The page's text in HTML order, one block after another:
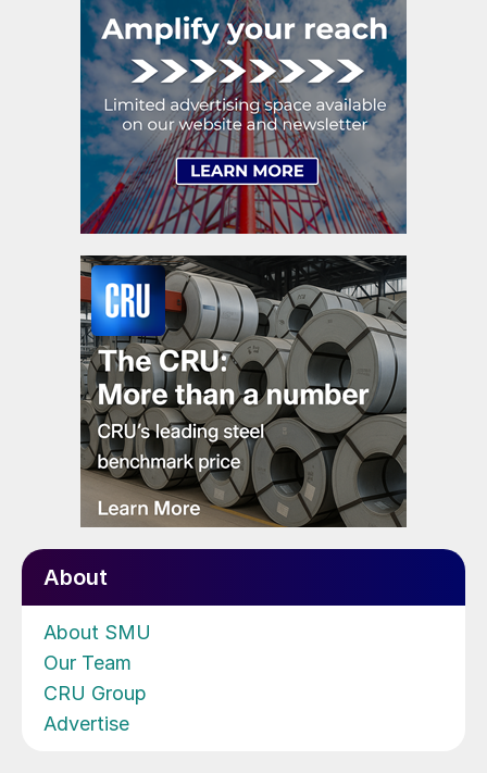
About
About SMU
Our Team
CRU Group
Advertise